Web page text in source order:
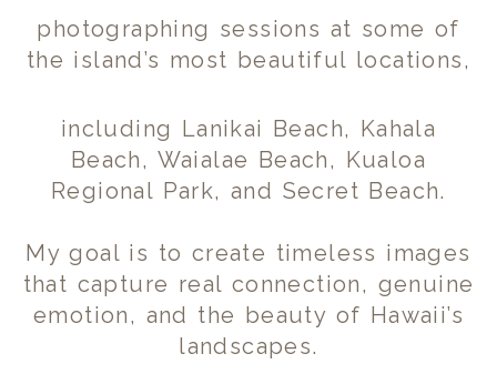
photographing sessions at some of
the island’s most beautiful locations,
including Lanikai Beach, Kahala
Beach, Waialae Beach, Kualoa
Regional Park, and Secret Beach.
My goal is to create timeless images
that capture real connection, genuine
emotion, and the beauty of Hawaii’s
landscapes.